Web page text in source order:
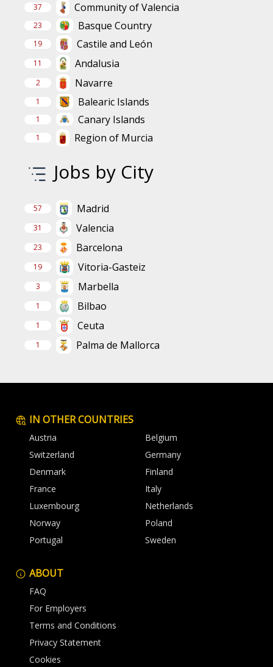
37 Community of Valencia
23 Basque Country
19 Castile and León
11 Andalusia
2 Navarre
1 Balearic Islands
1 Canary Islands
1 Region of Murcia
Jobs by City
57 Madrid
31 Valencia
23 Barcelona
19 Vitoria-Gasteiz
3 Marbella
1 Bilbao
1 Ceuta
1 Palma de Mallorca
IN OTHER COUNTRIES
Austria
Belgium
Switzerland
Germany
Denmark
Finland
France
Italy
Luxembourg
Netherlands
Norway
Poland
Portugal
Sweden
ABOUT
FAQ
For Employers
Terms and Conditions
Privacy Statement
Cookies